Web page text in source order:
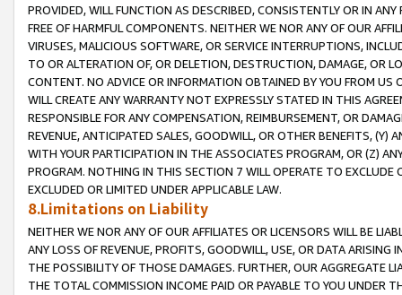
PROVIDED, WILL FUNCTION AS DESCRIBED, CONSISTENTLY OR IN
FREE OF HARMFUL COMPONENTS. NEITHER WE NOR ANY OF OUR
VIRUSES, MALICIOUS SOFTWARE, OR SERVICE INTERRUPTIONS,
TO OR ALTERATION OF, OR DELETION, DESTRUCTION, DAMAGE, OR
CONTENT. NO ADVICE OR INFORMATION OBTAINED BY YOU FROM
WILL CREATE ANY WARRANTY NOT EXPRESSLY STATED IN THIS
RESPONSIBLE FOR ANY COMPENSATION, REIMBURSEMENT, OR
REVENUE, ANTICIPATED SALES, GOODWILL, OR OTHER BENEFITS,
WITH YOUR PARTICIPATION IN THE ASSOCIATES PROGRAM, OR (Z)
PROGRAM. NOTHING IN THIS SECTION 7 WILL OPERATE TO
EXCLUDED OR LIMITED UNDER APPLICABLE LAW.
8.Limitations on Liability
NEITHER WE NOR ANY OF OUR AFFILIATES OR LICENSORS WILL BE
ANY LOSS OF REVENUE, PROFITS, GOODWILL, USE, OR DATA ARISING
THE POSSIBILITY OF THOSE DAMAGES. FURTHER, OUR AGGREGATE
THE TOTAL COMMISSION INCOME PAID OR PAYABLE TO YOU UNDER